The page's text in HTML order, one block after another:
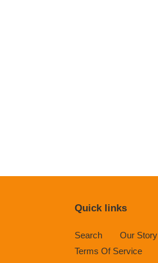
Quick links
Search Our Story
Terms Of Service